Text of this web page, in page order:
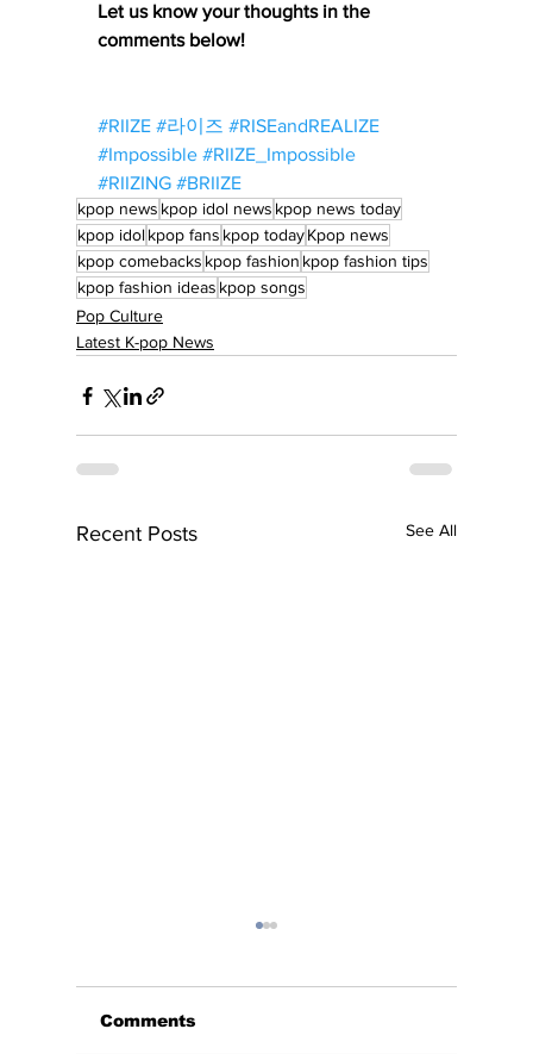
Let us know your thoughts in the
comments below!
#RIIZE #라이즈 #RISEandREALIZE
#Impossible #RIIZE_Impossible
#RIIZING #BRIIZE
kpop news kpop idol news kpop news today
kpop idolkpop fans kpop todayKpop news
kpop comebacks kpop fashion kpop fashion tips
kpop fashion ideas kpop songs
Pop Culture
Latest K-pop News
Recent Posts See All
Comments